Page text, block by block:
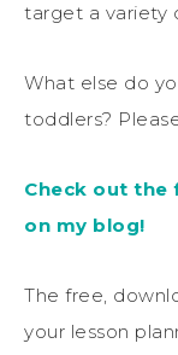
target a variety
What else do
toddlers?
Check out the
on my blog!
The free,
your lesson